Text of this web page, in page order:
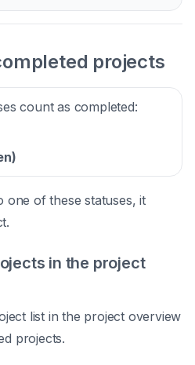
projects
count as completed:
one of these statuses, it
in the project
list in the project overview
projects.